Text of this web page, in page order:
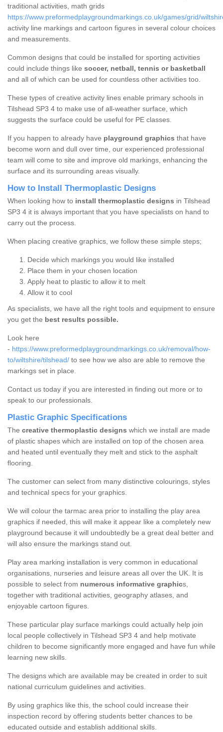
traditional activities, math grids
https://www.preformedplaygroundmarkings.co.uk/games/grid/
activity line markings and cartoon figures in several colour choices
and measurements.
Common designs that could be installed for sporting activities
could include things like soccer, netball, tennis or basketball
and all of which can be used for countless other activities too.
These types of creative activity lines enable primary schools in
Tilshead SP3 4 to make use of all-weather surface, which
suggests the surface could be useful for PE classes.
If you happen to already have playground graphics that have
become worn and dull over time, our experienced professional
team will come to site and improve old markings, enhancing the
surface and its surrounding areas visually.
How to Install Thermoplastic Designs
When looking how to install thermoplastic designs in Tilshead
SP3 4 it is always important that you have specialists on hand to
carry out the process.
When placing creative graphics, we follow these simple steps;
Decide which markings you would like installed
Place them in your chosen location
Apply heat to plastic to allow it to melt
Allow it to cool
As specialists, we have all the right tools and equipment to ensure
you get the best results possible.
Look here
- https://www.preformedplaygroundmarkings.co.uk/removal/how-
to/wiltshire/tilshead/ to see how we also are able to remove the
markings set in place.
Contact us today if you are interested in finding out more or to
speak to our professionals.
Plastic Graphic Specifications
The creative thermoplastic designs which we install are made
of plastic shapes which are installed on top of the chosen area
and heated until eventually they melt and stick to the asphalt
flooring.
The customer can select from many distinctive colourings, styles
and technical specs for your graphics.
We will colour the tarmac area prior to installing the play area
graphics if needed, this will make it appear like a completely new
playground because it will undoubtedly be a great deal better and
will also ensure the markings stand out.
Play area marking installation is very common in educational
organisations, nurseries and leisure areas all over the UK. It is
possible to select from numerous informative graphics,
together with traditional activities, geography atlases, and
enjoyable cartoon figures.
These particular play surface markings could actually help join
local people collectively in Tilshead SP3 4 and help motivate
children to become significantly more engaged and have fun while
learning new skills.
The designs which are available may be created in order to suit
national curriculum guidelines and activities.
By using graphics like this, the school could increase their
inspection record by offering students better chances to be
educated outside and establish additional skills.